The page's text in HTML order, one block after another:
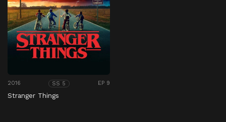
2016 SS 5 EP 9
Stranger Things